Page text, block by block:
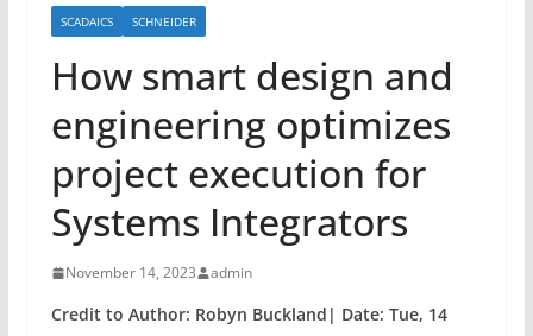
SCADAICS SCHNEIDER
How smart design and
engineering optimizes
project execution for
Systems Integrators
November 14, 2023 admin
Credit to Author: Robyn Buckland| Date: Tue, 14